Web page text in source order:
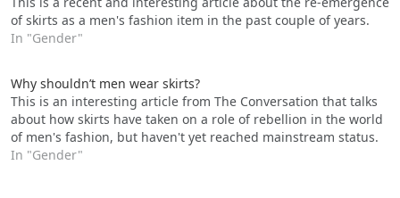
of skirts as a men's fashion item in the past couple of years.
In "Gender"
Why shouldn’t men wear skirts?
This is an interesting article from The Conversation that talks
about how skirts have taken on a role of rebellion in the world
of men's fashion, but haven't yet reached mainstream status.
In "Gender"